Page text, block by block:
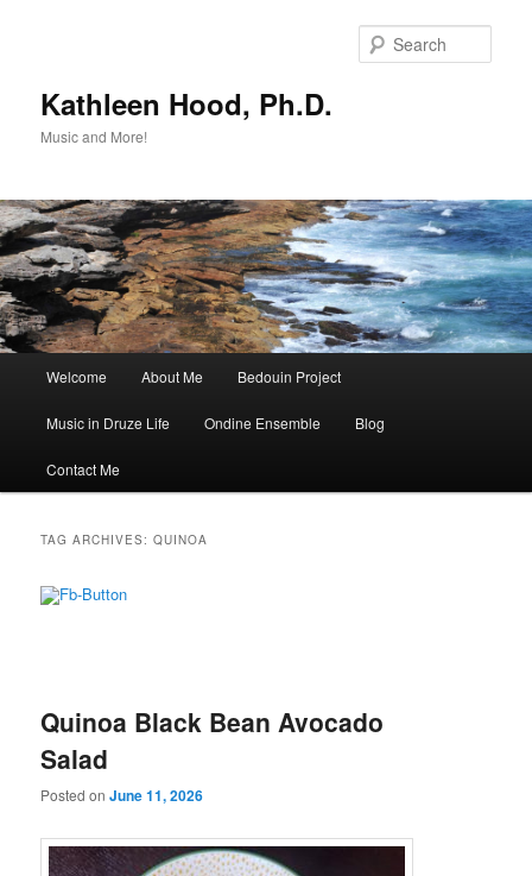
Kathleen Hood, Ph.D.
Music and More!
Welcome About Me Bedouin Project
Music in Druze Life Ondine Ensemble Blog
Contact Me
TAG ARCHIVES:QUINOA
Quinoa Black Bean Avocado
Salad
Posted onJune 11, 2026